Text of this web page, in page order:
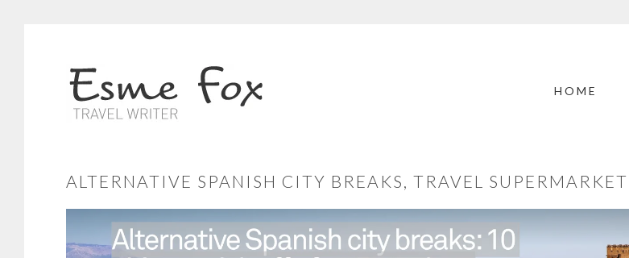
HOME
ALTERNATIVE SPANISH CITY BREAKS, TRAVEL SUPERMARKET